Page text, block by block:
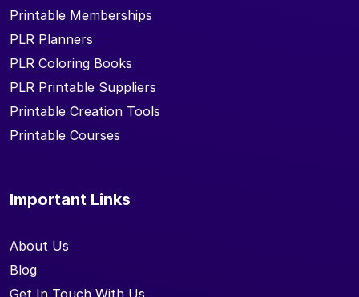
Printable Memberships
PLR Planners
PLR Coloring Books
PLR Printable Suppliers
Printable Creation Tools
Printable Courses
Important Links
About Us
Blog
Get In Touch With Us